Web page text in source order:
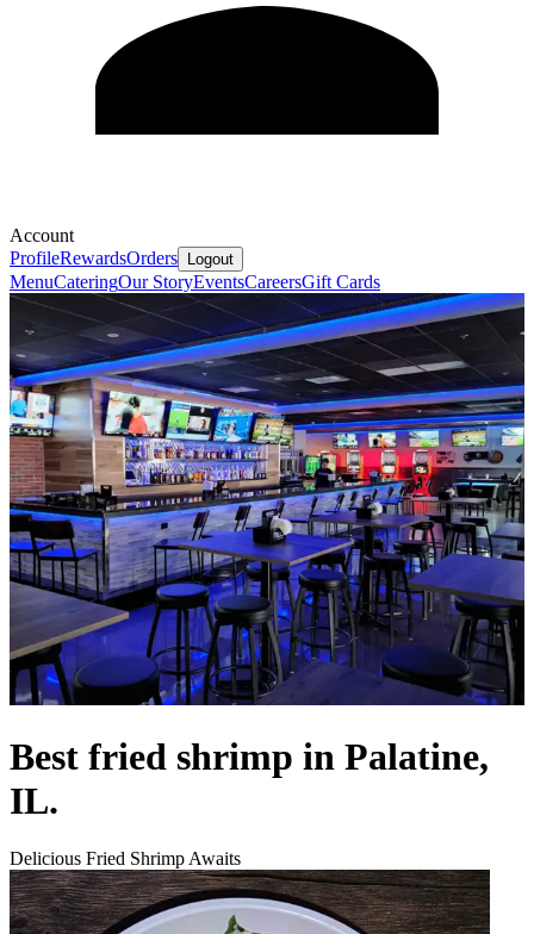
Account
ProfileRewardsOrders Logout
MenuCateringOur StoryEventsCareersGift Cards
Best fried shrimp in Palatine,
IL.
Delicious Fried Shrimp Awaits